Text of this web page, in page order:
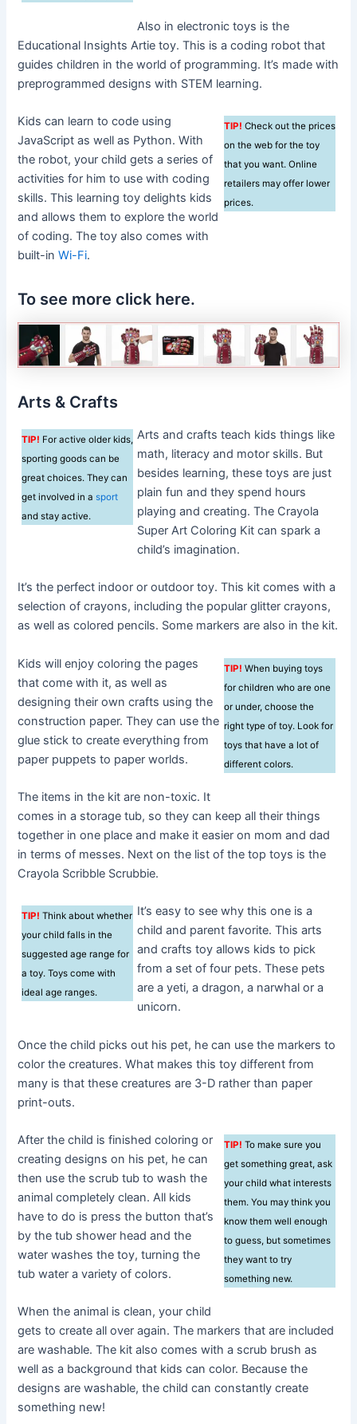
Also in electronic toys is the
Educational Insights Artie toy. This is a coding robot that
guides children in the world of programming. It’s made with
preprogrammed designs with STEM learning.
TIP! Check out the prices
on the web for the toy
that you want. Online
retailers may offer lower
prices.
Kids can learn to code using
JavaScript as well as Python. With
the robot, your child gets a series of
activities for him to use with coding
skills. This learning toy delights kids
and allows them to explore the world
of coding. The toy also comes with
built-inWi-Fi.
To see more click here.
Arts & Crafts
TIP! For active older kids,
sporting goods can be
great choices. They can
get involved in asport
and stay active.
Arts and crafts teach kids things like
math, literacy and motor skills. But
besides learning, these toys are just
plain fun and they spend hours
playing and creating. The Crayola
Super Art Coloring Kit can spark a
child’s imagination.
It’s the perfect indoor or outdoor toy. This kit comes with a
selection of crayons, including the popular glitter crayons,
as well as colored pencils. Some markers are also in the kit.
TIP! When buying toys
for children who are one
or under, choose the
right type of toy. Look for
toys that have a lot of
different colors.
Kids will enjoy coloring the pages
that come with it, as well as
designing their own crafts using the
construction paper. They can use the
glue stick to create everything from
paper puppets to paper worlds.
The items in the kit are non-toxic. It
comes in a storage tub, so they can keep all their things
together in one place and make it easier on mom and dad
in terms of messes. Next on the list of the top toys is the
Crayola Scribble Scrubbie.
TIP! Think about whether
your child falls in the
suggested age range for
a toy. Toys come with
ideal age ranges.
It’s easy to see why this one is a
child and parent favorite. This arts
and crafts toy allows kids to pick
from a set of four pets. These pets
are a yeti, a dragon, a narwhal or a
unicorn.
Once the child picks out his pet, he can use the markers to
color the creatures. What makes this toy different from
many is that these creatures are 3-D rather than paper
print-outs.
TIP! To make sure you
get something great, ask
your child what interests
them. You may think you
know them well enough
to guess, but sometimes
they want to try
something new.
After the child is finished coloring or
creating designs on his pet, he can
then use the scrub tub to wash the
animal completely clean. All kids
have to do is press the button that’s
by the tub shower head and the
water washes the toy, turning the
tub water a variety of colors.
When the animal is clean, your child
gets to create all over again. The markers that are included
are washable. The kit also comes with a scrub brush as
well as a background that kids can color. Because the
designs are washable, the child can constantly create
something new!